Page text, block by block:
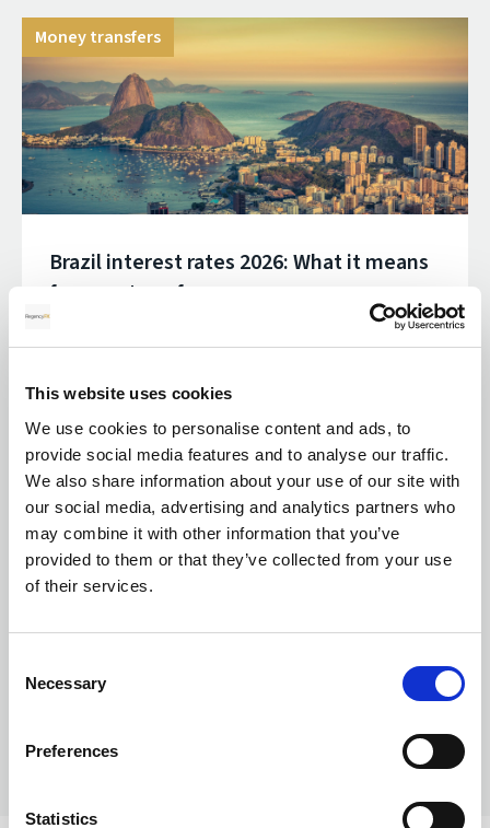
This website uses cookies
We use cookies to personalise content and ads, to
provide social media features and to analyse our traffic.
We also share information about your use of our site with
our social media, advertising and analytics partners who
may combine it with other information that you’ve
provided to them or that they’ve collected from your use
of their services.
Selection
Necessary
Preferences
Statistics
Money transfers
Brazil interest rates 2026: What it means
for your transfer
Currency exchange
Transferring Euros to GBP: A complete
2026